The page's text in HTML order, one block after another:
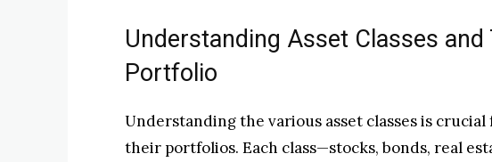
Understanding Asset Classes and
Portfolio
Understanding the various asset classes is
their portfolios. Each class—stocks, bonds, real